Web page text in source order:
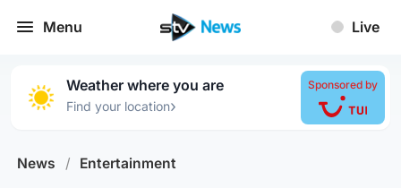
Menu Live
Weather where you are
Find your location›
Sponsored by
News / Entertainment